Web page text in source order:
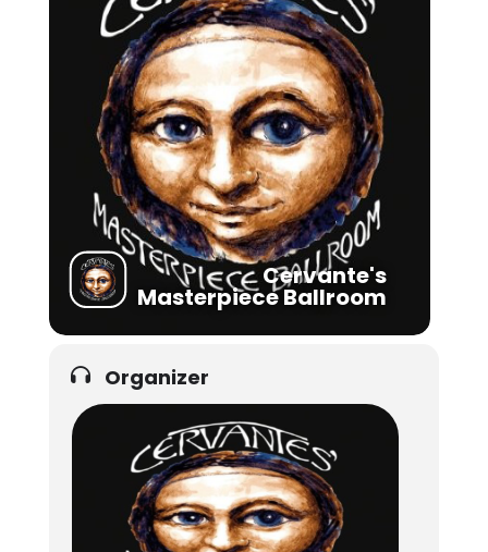
Cervante's
Masterpiece Ballroom
Organizer